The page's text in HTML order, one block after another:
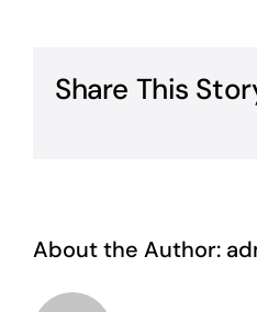
Share This
About the Author: